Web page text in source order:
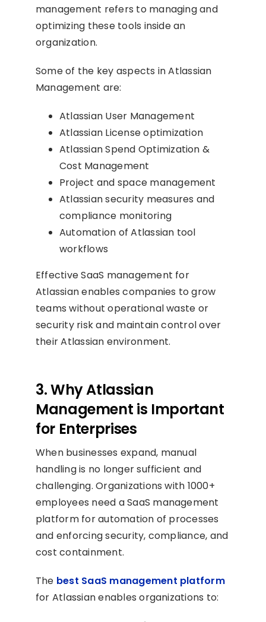
management refers to managing and
optimizing these tools inside an
organization.
Some of the key aspects in Atlassian
Management are:
Atlassian User Management
Atlassian License optimization
Atlassian Spend Optimization &
Cost Management
Project and space management
Atlassian security measures and
compliance monitoring
Automation of Atlassian tool
workflows
Effective SaaS management for
Atlassian enables companies to grow
teams without operational waste or
security risk and maintain control over
their Atlassian environment.
3. Why Atlassian
Management is Important
for Enterprises
When businesses expand, manual
handling is no longer sufficient and
challenging. Organizations with 1000+
employees need a SaaS management
platform for automation of processes
and enforcing security, compliance, and
cost containment.
The best SaaS management platform
for Atlassian enables organizations to: